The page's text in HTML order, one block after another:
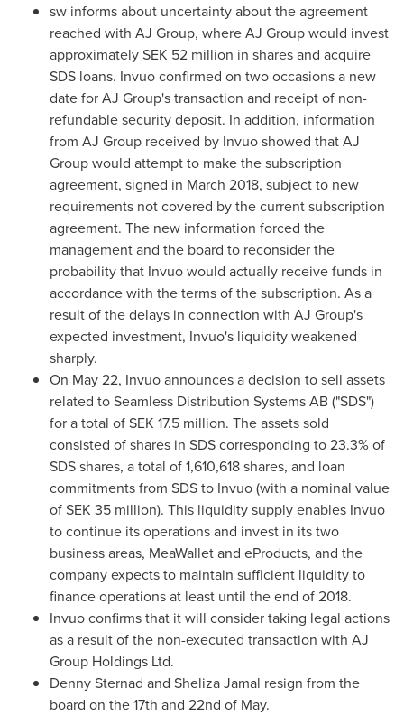
sw informs about uncertainty about the agreement
reached with AJ Group, where AJ Group would invest
approximatelySEK 52 million in shares and acquire
SDS loans. Invuo confirmed on two occasions a new
date for AJ Group's transaction and receipt of non-
refundable security deposit. In addition, information
from AJ Group received by Invuo showed that AJ
Group would attempt to make the subscription
agreement, signed in March 2018, subject to new
requirements not covered by the current subscription
agreement. The new information forced the
management and the board to reconsider the
probability that Invuo would actually receive funds in
accordance with the terms of the subscription. As a
result of the delays in connection with AJ Group's
expected investment, Invuo's liquidity weakened
sharply.
On May 22, Invuo announces a decision to sell assets
related to Seamless Distribution Systems AB ("SDS")
for a total ofSEK 17.5 million. The assets sold
consisted of shares in SDS corresponding to 23.3% of
SDS shares, a total of 1,610,618 shares, and loan
commitments from SDS to Invuo (with a nominal value
ofSEK 35 million). This liquidity supply enables Invuo
to continue its operations and invest in its two
business areas, MeaWallet and eProducts, and the
company expects to maintain sufficient liquidity to
finance operations at least until the end of 2018.
Invuo confirms that it will consider taking legal actions
as a result of the non-executed transaction with AJ
Group Holdings Ltd.
Denny Sternad and Sheliza Jamal resign from the
board on the 17th and 22nd of May.